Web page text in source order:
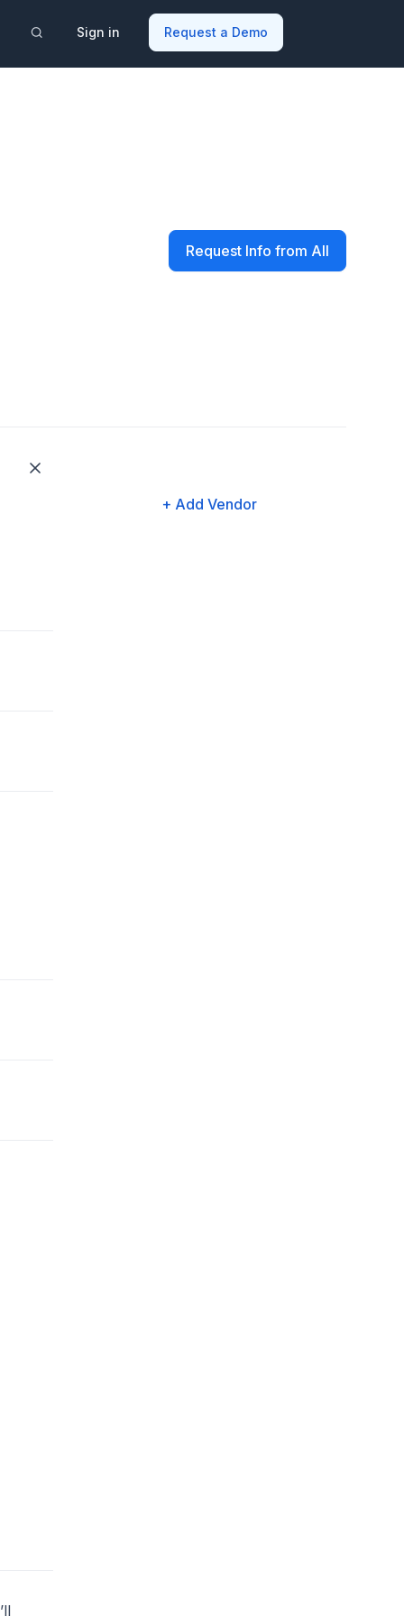
Sign in Request a Demo
Request Info from All
+ Add Vendor